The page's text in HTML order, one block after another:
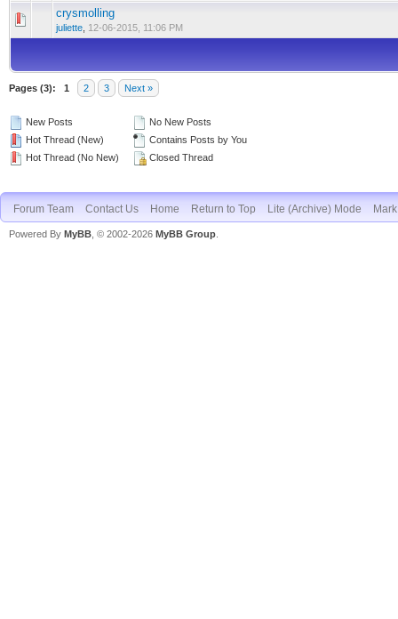
crysmolling
juliette 12-06-2015, 11:06 PM
Pages (3): 1 2 3 Next »
New Posts
Hot Thread (New)
Hot Thread (No New)
No New Posts
Contains Posts by You
Closed Thread
Forum Team Contact Us Home Return to Top Lite (Archive) Mode
Powered By MyBB , © 2002-2026 MyBB Group